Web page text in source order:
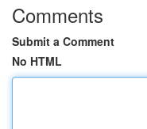
Comments
Submit a Comment
No HTML